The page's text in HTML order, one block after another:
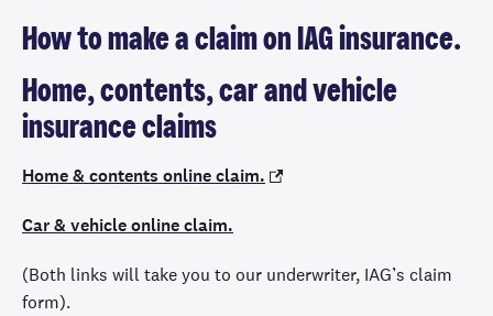
How to make a claim on IAG insurance.
Home, contents, car and vehicle
insurance claims
Home & contents online claim.
Car & vehicle online claim.
(Both links will take you to our underwriter, IAG’s claim
form).